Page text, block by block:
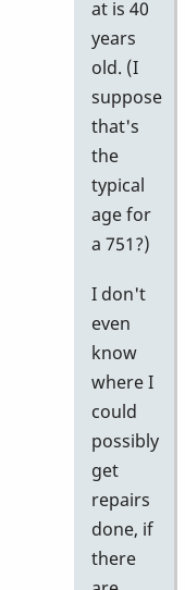
at is 40
years
old. (I
suppose
that's
the
typical
age for
a 751?)
I don't
even
know
where I
could
possibly
get
repairs
done, if
there